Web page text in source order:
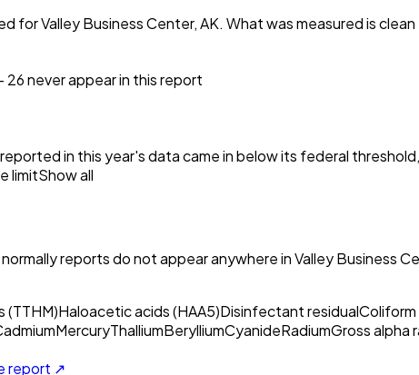
for Valley Business Center, AK. What was measured is
never appear in this report
in this year's data came in below its federal
limitShow all
reports do not appear anywhere inValley Business
(TTHM)Haloacetic acids (HAA5)Disinfectant residualColiform
MercuryThalliumBerylliumCyanideRadiumGross alpha
report ↗